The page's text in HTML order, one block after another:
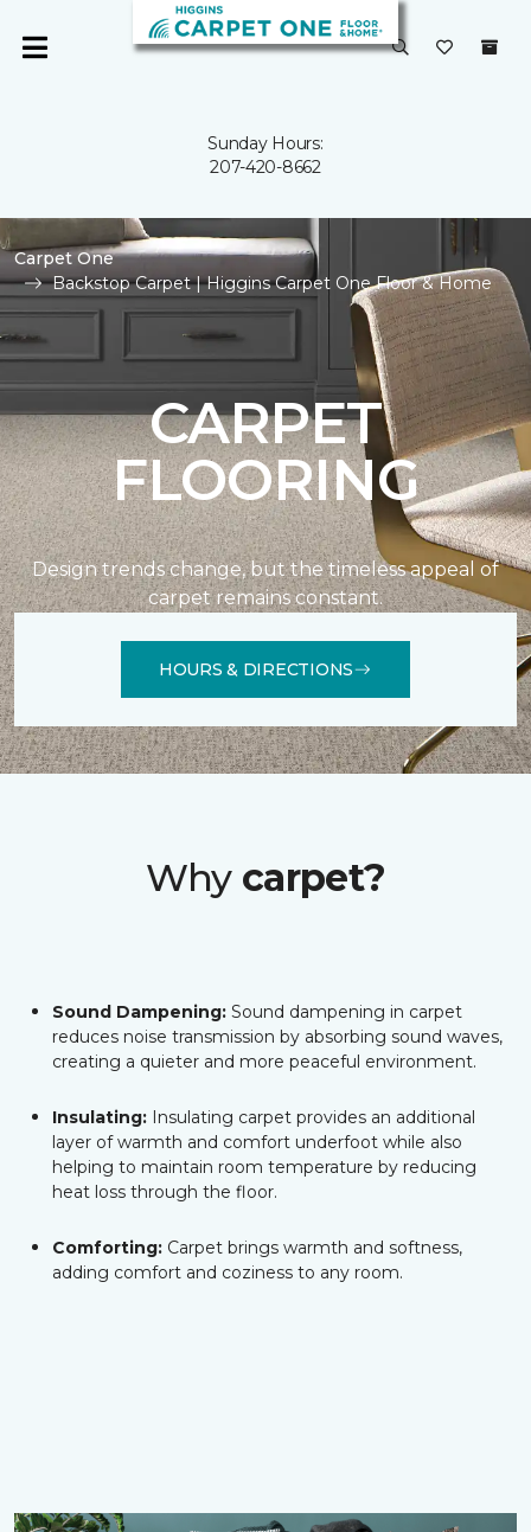
Sunday Hours:
207-420-8662
Carpet One
Backstop Carpet | Higgins Carpet One Floor & Home
CARPET
FLOORING
Design trends change, but the timeless appeal of
carpet remains constant.
HOURS & DIRECTIONS
Why carpet?
Sound Dampening: Sound dampening in carpet
reduces noise transmission by absorbing sound waves,
creating a quieter and more peaceful environment.
Insulating: Insulating carpet provides an additional
layer of warmth and comfort underfoot while also
helping to maintain room temperature by reducing
heat loss through the floor.
Comforting: Carpet brings warmth and softness,
adding comfort and coziness to any room.